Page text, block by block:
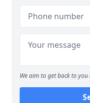
We aim to get back to